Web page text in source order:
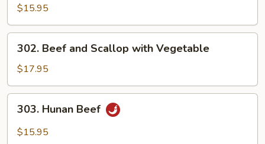
Beef
$15.95
Beef
and
Scallop
with
Vegetable
302. Beef and Scallop with Vegetable
$17.95
Hunan
Beef
303. Hunan Beef
$15.95